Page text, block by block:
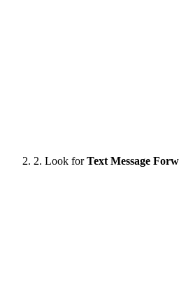
2. Look forText Message